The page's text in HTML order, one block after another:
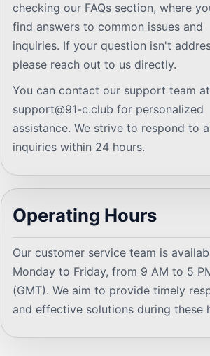
checking our FAQs section, where
find answers to common issues and
inquiries. If your question isn't
please reach out to us directly.
You can contact our support team at
support@91-c.club for personalized
assistance. We strive to respond to
inquiries within 24 hours.
Operating Hours
Our customer service team is
Monday to Friday, from 9 AM to 5
(GMT). We aim to provide timely
and effective solutions during these